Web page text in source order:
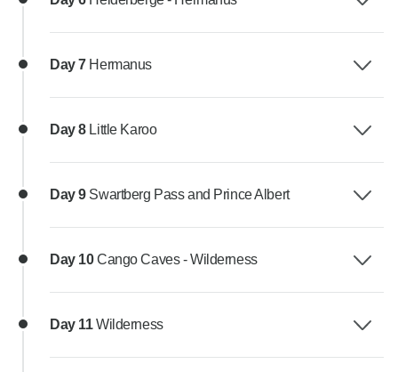
Day 7 Hermanus
Day 8 Little Karoo
Day 9 Swartberg Pass and Prince Albert
Day 10Cango Caves - Wilderness
Day 11Wilderness